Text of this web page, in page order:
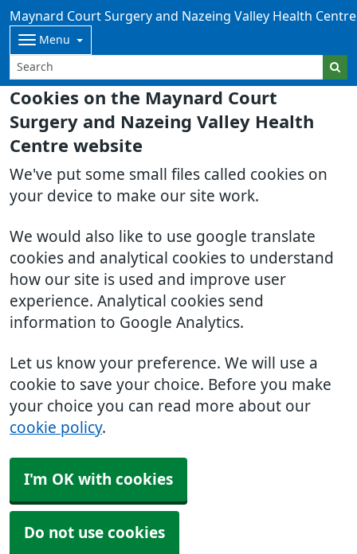
Cookies on the Maynard Court
Surgery and Nazeing Valley Health
Centre website
We've put some small files called cookies on
your device to make our site work.
We would also like to use google translate
cookies and analytical cookies to understand
how our site is used and improve user
experience. Analytical cookies send
information to Google Analytics.
Let us know your preference. We will use a
cookie to save your choice. Before you make
your choice you can read more about our
cookie policy.
I'm OK with cookies
Do not use cookies
Maynard Court Surgery and Nazeing Valley Health Centre
Menu